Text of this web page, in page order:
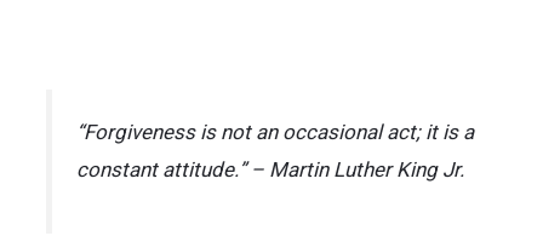
“Forgiveness is not an occasional act; it is a
constant attitude.” – Martin Luther King Jr.